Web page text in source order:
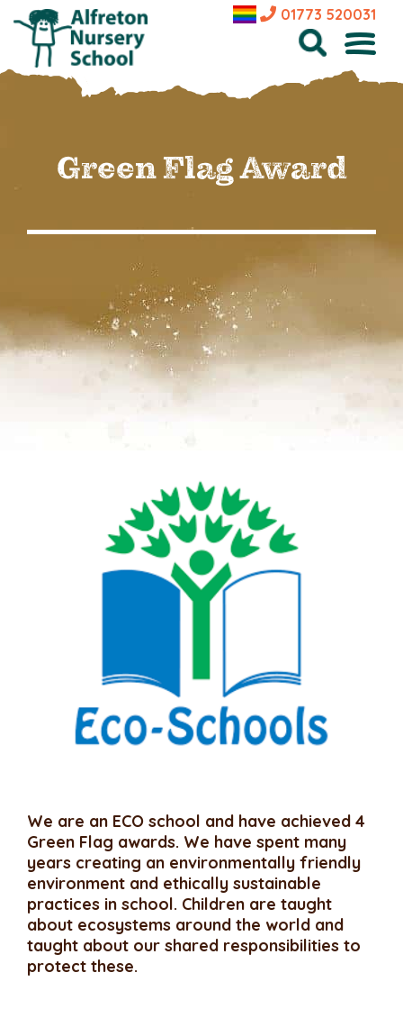
01773 520031
Green Flag Award
We are an ECO school and have achieved 4
Green Flag awards. We have spent many
years creating an environmentally friendly
environment and ethically sustainable
practices in school. Children are taught
about ecosystems around the world and
taught about our shared responsibilities to
protect these.